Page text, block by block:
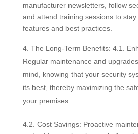
manufacturer newsletters, follow
and attend training sessions to
features and best practices.
The Long-Term Benefits: 4.1.
Regular maintenance and
mind, knowing that your security
its best, thereby maximizing the
your premises.
4.2. Cost Savings: Proactive